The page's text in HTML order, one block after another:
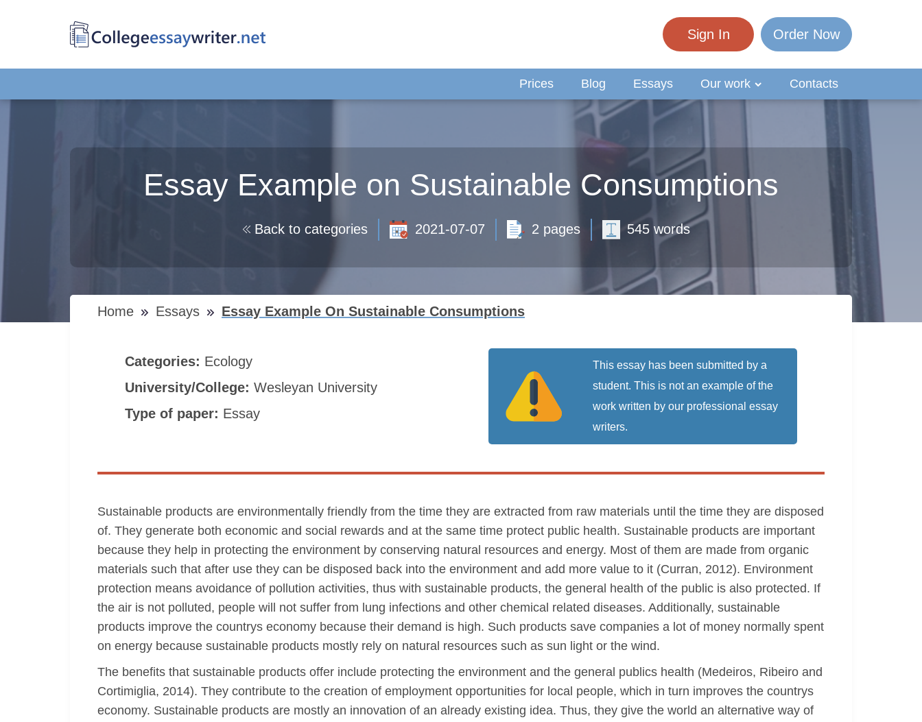
Sign In Order Now
Prices Blog Essays Our work Contacts
Essay Example on Sustainable Consumptions
Back to categories 2021-07-07 2 pages 545 words
Home Essays Essay Example On Sustainable Consumptions
Categories: Ecology
University/College: Wesleyan University
Type of paper: Essay
This essay has been submitted by a
student. This is not an example of the
work written by our professional essay
writers.
Sustainable products are environmentally friendly from the time they are extracted from raw materials until the time they are disposed
of. They generate both economic and social rewards and at the same time protect public health. Sustainable products are important
because they help in protecting the environment by conserving natural resources and energy. Most of them are made from organic
materials such that after use they can be disposed back into the environment and add more value to it (Curran, 2012). Environment
protection means avoidance of pollution activities, thus with sustainable products, the general health of the public is also protected. If
the air is not polluted, people will not suffer from lung infections and other chemical related diseases. Additionally, sustainable
products improve the countrys economy because their demand is high. Such products save companies a lot of money normally spent
on energy because sustainable products mostly rely on natural resources such as sun light or the wind.
The benefits that sustainable products offer include protecting the environment and the general publics health (Medeiros, Ribeiro and
Cortimiglia, 2014). They contribute to the creation of employment opportunities for local people, which in turn improves the countrys
economy. Sustainable products are mostly an innovation of an already existing idea. Thus, they give the world an alternative way of